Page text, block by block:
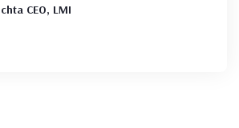
CEO, LMI